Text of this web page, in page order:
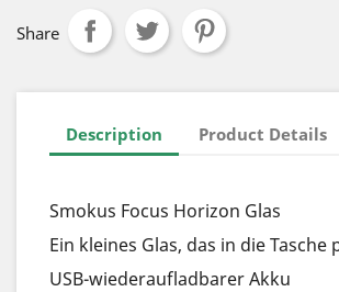
Share
Description Product Details
Smokus Focus Horizon Glas
Ein kleines Glas, das in die Tasche
USB-wiederaufladbarer Akku